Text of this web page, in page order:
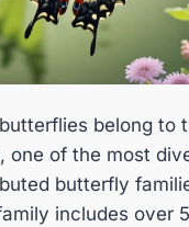
belong to
one of the most
butterfly
includes over